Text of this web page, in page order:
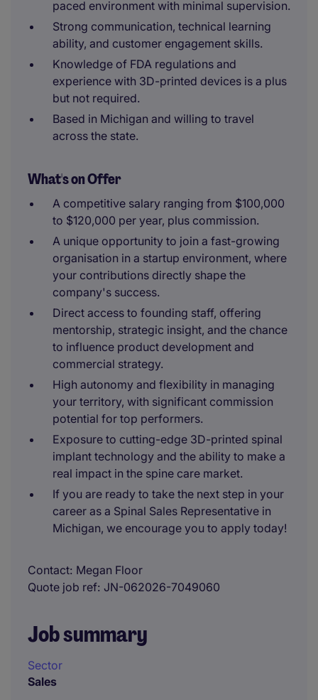
paced environment with minimal supervision.
Strong communication, technical learning
ability, and customer engagement skills.
Knowledge of FDA regulations and
experience with 3D-printed devices is a plus
but not required.
Based in Michigan and willing to travel
across the state.
What's on Offer
A competitive salary ranging from $100,000
to $120,000 per year, plus commission.
A unique opportunity to join a fast-growing
organisation in a startup environment, where
your contributions directly shape the
company's success.
Direct access to founding staff, offering
mentorship, strategic insight, and the chance
to influence product development and
commercial strategy.
High autonomy and flexibility in managing
your territory, with significant commission
potential for top performers.
Exposure to cutting-edge 3D-printed spinal
implant technology and the ability to make a
real impact in the spine care market.
If you are ready to take the next step in your
career as a Spinal Sales Representative in
Michigan, we encourage you to apply today!
Contact Megan Floor
Quote job ref JN-062026-7049060
Job summary
Sector
Sales